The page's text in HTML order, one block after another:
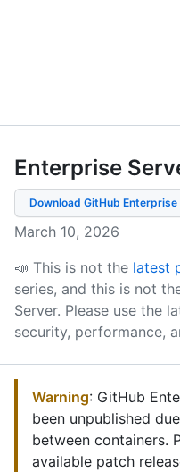
Enterprise
Download GitHub Enterprise
March 10, 2026
📣 This is not the latest
series, and this is not
Server. Please use the
security, performance,
Warning: GitHub
been unpublished
between containers.
available patch